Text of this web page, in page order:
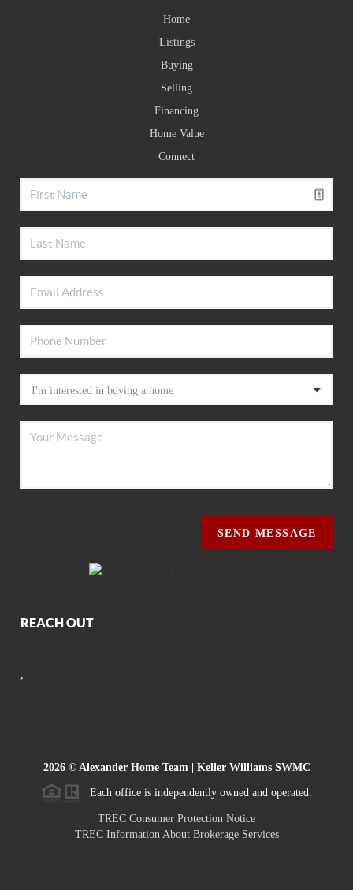
Home
Listings
Buying
Selling
Financing
Home Value
Connect
SEND MESSAGE
REACH OUT
,
2026© Alexander Home Team | Keller Williams SWMC
Each office is independently owned and operated.
TREC Consumer Protection Notice
TREC Information About Brokerage Services